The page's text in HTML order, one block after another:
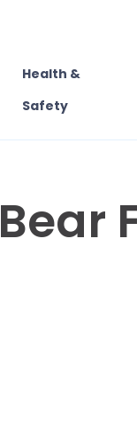
Health &
Safety